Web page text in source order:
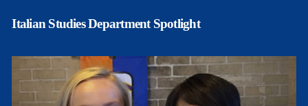
Italian Studies Department Spotlight